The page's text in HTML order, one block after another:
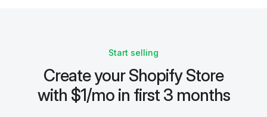
Start selling
Create your Shopify Store
with $1/mo in first 3 months